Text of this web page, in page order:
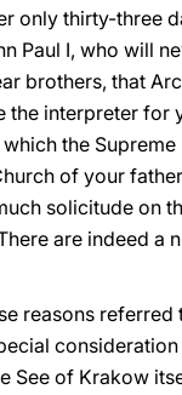
only thirty-three
Paul I, who will
brothers, that
the interpreter for
the Supreme
of your
solicitude on
are indeed a
reasons referred
See of Krakow